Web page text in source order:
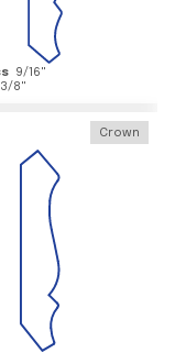
9/16"
8"
Crown